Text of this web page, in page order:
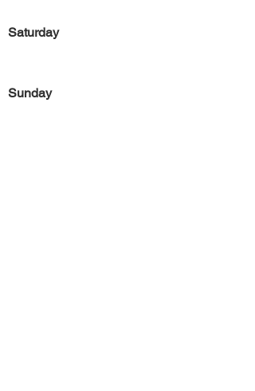
Saturday
Sunday